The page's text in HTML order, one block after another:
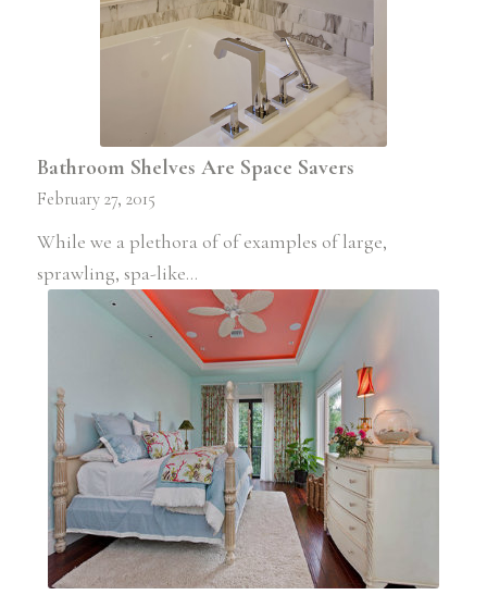
Bathroom Shelves Are Space Savers
February 27, 2015
While we a plethora of of examples of large,
sprawling, spa-like…